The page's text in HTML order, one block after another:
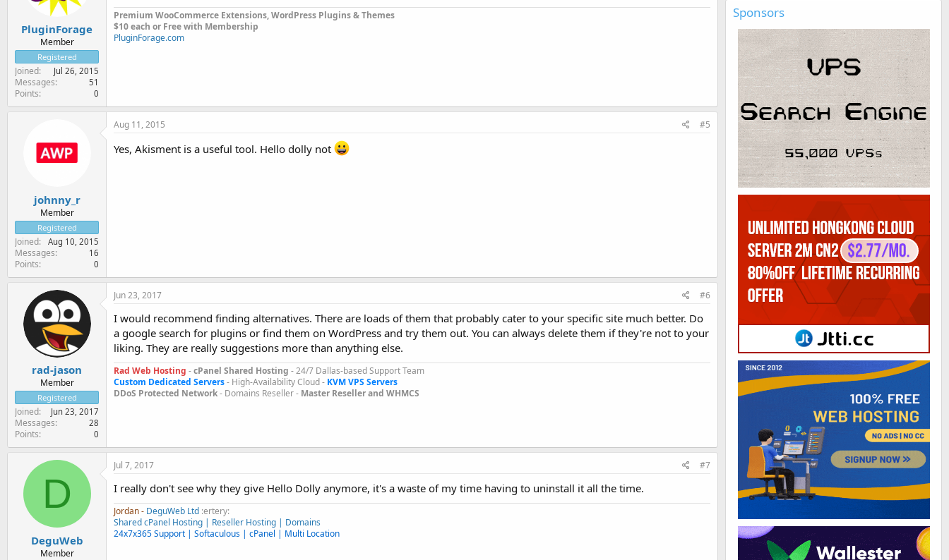
PluginForage
Member
Registered
Joined Jul 26, 2015
Messages 51
Points 0
Premium WooCommerce Extensions, WordPress Plugins & Themes
$10 each or Free with Membership
PluginForage.com
johnny_r
Member
Registered
Joined Aug 10, 2015
Messages 16
Points 0
Aug 11, 2015 #5
Yes, Akisment is a useful tool. Hello dolly not
rad-jason
Member
Registered
Joined Jun 23, 2017
Messages 28
Points 0
Jun 23, 2017 #6
I would recommend finding alternatives. There are loads of them that probably cater to your specific site much better. Do
a google search for plugins or find them on WordPress and try them out. You can always delete them if they're not to your
liking. They are really suggestions more than anything else.
Rad Web Hosting -cPanel Shared Hosting - 24/7 Dallas-based Support Team
Custom Dedicated Servers- High-Availability Cloud - KVM VPS Servers
DDoS Protected Network- Domains Reseller - Master Reseller and WHMCS
D
DeguWeb
Member
Jul 7, 2017 #7
I really don't see why they give Hello Dolly anymore, it's a waste of my time having to uninstall it all the time.
Jordan - DeguWeb Ltd :ertery:
Shared cPanel Hosting | Reseller Hosting | Domains
24x7x365 Support | Softaculous | cPanel | Multi Location
Sponsors